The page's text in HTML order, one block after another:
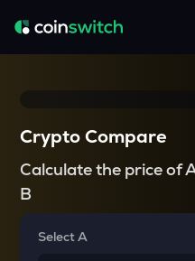
Crypto Compare
Calculate the price of
B
Select A